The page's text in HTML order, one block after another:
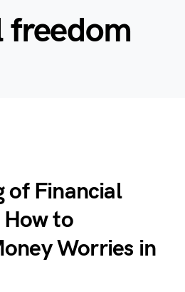
of Financial
to
Worries in